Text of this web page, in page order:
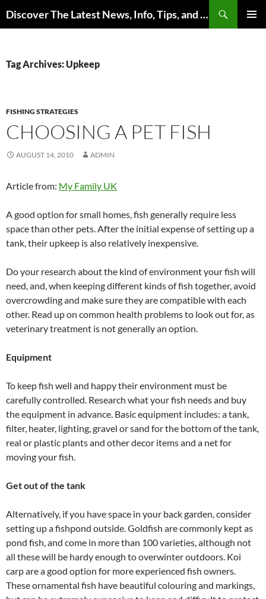
to
Discover The Latest News, Info, Tips, and Trends on Carp Fishing
Tag Archives: Upkeep
FISHING STRATEGIES
CHOOSING A PET FISH
AUGUST 14, 2010 ADMIN
Article from: My Family UK
A good option for small homes, fish generally require less
space than other pets. After the initial expense of setting up a
tank, their upkeep is also relatively inexpensive.
Do your research about the kind of environment your fish will
need, and, when keeping different kinds of fish together, avoid
overcrowding and make sure they are compatible with each
other. Read up on common health problems to look out for, as
veterinary treatment is not generally an option.
Equipment
To keep fish well and happy their environment must be
carefully controlled. Research what your fish needs and buy
the equipment in advance. Basic equipment includes: a tank,
filter, heater, lighting, gravel or sand for the bottom of the tank,
real or plastic plants and other decor items and a net for
moving your fish.
Get out of the tank
Alternatively, if you have space in your back garden, consider
setting up a fishpond outside. Goldfish are commonly kept as
pond fish, and come in more than 100 varieties, although not
all these will be hardy enough to overwinter outdoors. Koi
carp are a good option for more experienced fish owners.
These ornamental fish have beautiful colouring and markings,